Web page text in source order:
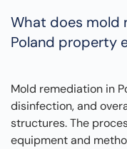
What does mold
Poland property
Mold remediation in
disinfection, and
structures. The
equipment and